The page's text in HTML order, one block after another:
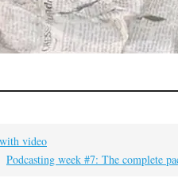
video
Podcasting week #7: The complete